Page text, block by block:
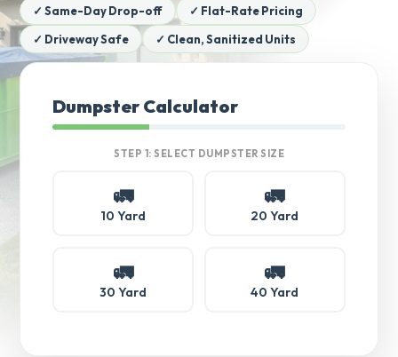
✓ Same-Day Drop-off
✓ Flat-Rate Pricing
✓ Driveway Safe
✓ Clean, Sanitized Units
Dumpster Calculator
STEP 1: SELECT DUMPSTER SIZE
🚛
10 Yard
🚛
20 Yard
🚛
30 Yard
🚛
40 Yard